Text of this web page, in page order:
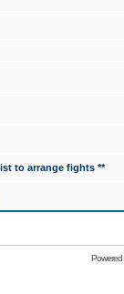
to arrange fights **